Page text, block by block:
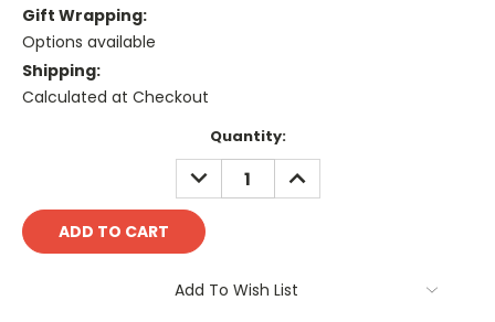
Gift Wrapping:
Options available
Shipping:
Calculated at Checkout
Quantity:
DECREASE
QUANTITY:
INCREASE
QUANTITY:
Add To Wish List